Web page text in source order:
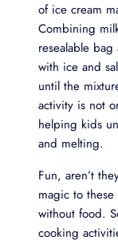
of ice cream
Combining
resealable
with ice and
until the
activity is not
helping kids
and melting.
Fun, aren’t
magic to
without food.
cooking